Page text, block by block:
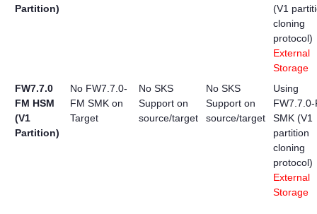
Partition)
(V1
cloning
protocol)
External
Storage
FW7.7.0
FM HSM
(V1
Partition)
No FW7.7.0-
FM SMK on
Target
No SKS
Support on
source/target
No SKS
Support on
source/target
Using
SMK (V1
partition
cloning
protocol)
External
Storage